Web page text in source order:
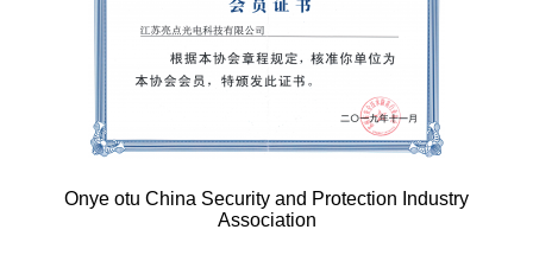
Onye otu China Security and Protection Industry
Association